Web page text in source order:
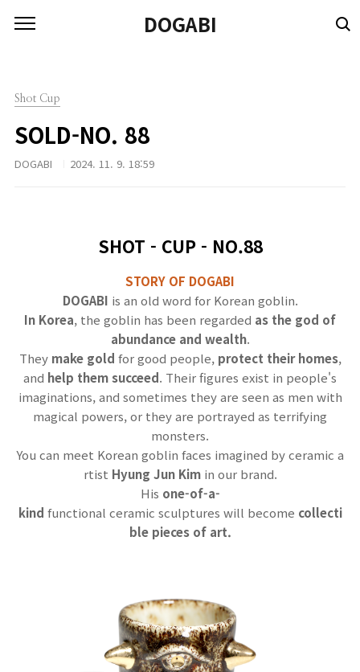
DOGABI
Shot Cup
SOLD-NO. 88
DOGABI 2024. 11. 9. 18:59
SHOT - CUP - NO.88
STORY OF DOGABI
DOGABI is an old word for Korean goblin.
In Korea, the goblin has been regarded as the god of
abundance and wealth.
They make gold for good people, protect their homes,
and help them succeed. Their figures exist in people's
imaginations, and sometimes they are seen as men with
magical powers, or they are portrayed as terrifying
monsters.
You can meet Korean goblin faces imagined by ceramic a
rtist Hyung Jun Kim in our brand.
His one-of-a-
kind functional ceramic sculptures will become collecti
ble pieces of art.